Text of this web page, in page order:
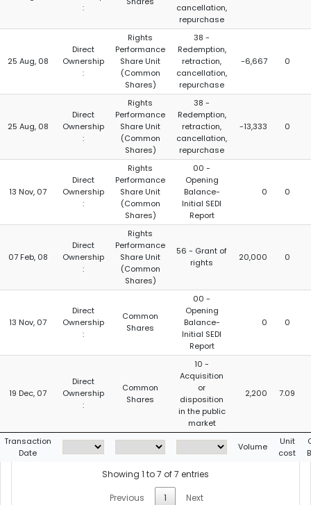
:
cancellation,
repurchase
25 Aug, 08
Direct
Ownership
:
Rights
Performance
Share Unit
(Common
Shares)
38 -
Redemption,
retraction,
cancellation,
repurchase
-6,667 0
25 Aug, 08
Direct
Ownership
:
Rights
Performance
Share Unit
(Common
Shares)
38 -
Redemption,
retraction,
cancellation,
repurchase
-13,333 0
13 Nov, 07
Direct
Ownership
:
Rights
Performance
Share Unit
(Common
Shares)
00 -
Opening
Balance-
Initial SEDI
Report
0 0
07 Feb, 08
Direct
Ownership
:
Rights
Performance
Share Unit
(Common
Shares)
56 - Grant of
rights
20,000 0
13 Nov, 07
Direct
Ownership
:
Common
Shares
00 -
Opening
Balance-
Initial SEDI
Report
0 0
19 Dec, 07
Direct
Ownership
:
Common
Shares
10 -
Acquisition
or
disposition
in the public
market
2,200 7.09
Transaction
Date
Volume
Unit
cost
Showing 1 to 7 of 7 entries
Previous
1 Next